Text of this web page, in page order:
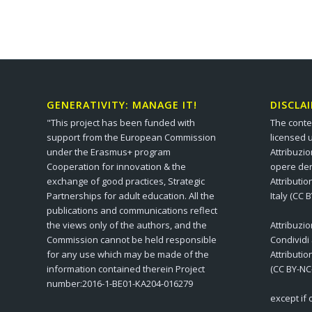
GENERATIVITY: MANAGE IT!
"This project has been funded with
support from the European Commission
under the Erasmus+ program
Cooperation for innovation & the
exchange of good practices, Strategic
Partnerships for adult education. All the
publications and communications reflect
the views only of the authors, and the
Commission cannot be held responsible
for any use which may be made of the
information contained therein Project
number:2016-1-BE01-KA204-016279
The
licensed
opere
Italy (CC
(CC BY-
except if